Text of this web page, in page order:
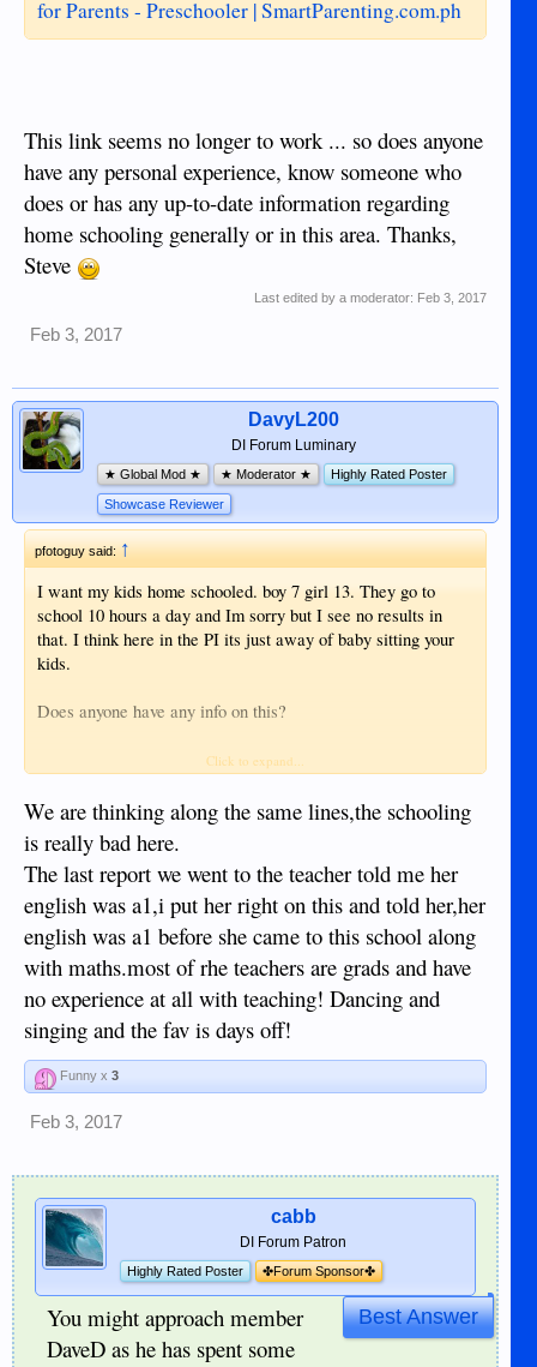
for Parents - Preschooler | SmartParenting.com.ph
This link seems no longer to work ... so does anyone
have any personal experience, know someone who
does or has any up-to-date information regarding
home schooling generally or in this area. Thanks,
Steve
Last edited by a moderator: Feb 3, 2017
Feb 3, 2017
DavyL200
DI Forum Luminary
★ Global Mod ★ ★ Moderator ★ Highly Rated Poster
Showcase Reviewer
pfotoguy said:↑
I want my kids home schooled. boy 7 girl 13. They go to
school 10 hours a day and Im sorry but I see no results in
that. I think here in the PI its just away of baby sitting your
kids.
Does anyone have any info on this?
Their grandparents are poor and uneducated, their mother is
of poverty but to do that you have to have a good education.
and IMHO they're not going to get it by going to a normal
school here.
Click to expand...
We are thinking along the same lines,the schooling
is really bad here.
The last report we went to the teacher told me her
english was a1,i put her right on this and told her,her
english was a1 before she came to this school along
with maths.most of rhe teachers are grads and have
no experience at all with teaching! Dancing and
singing and the fav is days off!
Funny x 3
Feb 3, 2017
cabb
DI Forum Patron
Highly Rated Poster ✤Forum Sponsor✤
Best Answer
You might approach member
DaveD as he has spent some